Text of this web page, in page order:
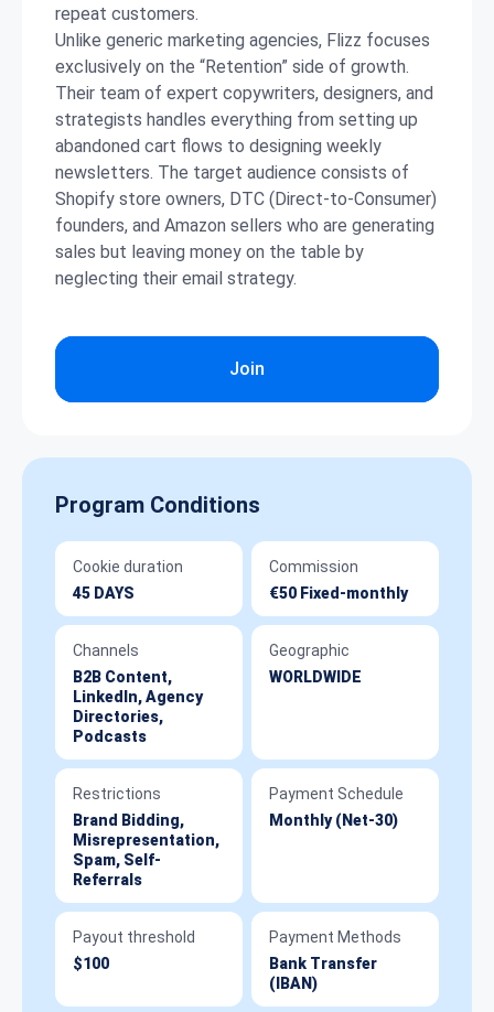
repeat customers.
Unlike generic marketing agencies, Flizz focuses
exclusively on the “Retention” side of growth.
Their team of expert copywriters, designers, and
strategists handles everything from setting up
abandoned cart flows to designing weekly
newsletters. The target audience consists of
Shopify store owners, DTC (Direct-to-Consumer)
founders, and Amazon sellers who are generating
sales but leaving money on the table by
neglecting their email strategy.
Join
Program Conditions
Cookie duration
45 DAYS
Commission
€50 Fixed-monthly
Channels
B2B Content,
LinkedIn, Agency
Directories,
Podcasts
Geographic
WORLDWIDE
Restrictions
Brand Bidding,
Misrepresentation,
Spam, Self-
Referrals
Payment Schedule
Monthly (Net-30)
Payout threshold
$100
Payment Methods
Bank Transfer
(IBAN)